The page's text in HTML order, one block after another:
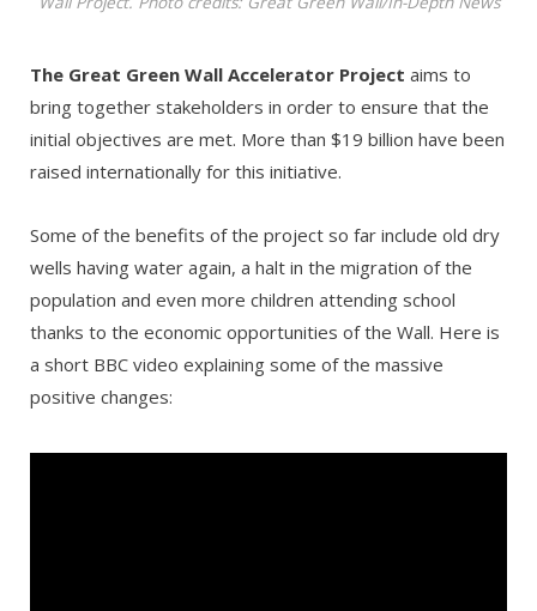
The Great Green Wall Accelerator Project aims to
bring together stakeholders in order to ensure that the
initial objectives are met. More than $19 billion have been
raised internationally for this initiative.
Some of the benefits of the project so far include old dry
wells having water again, a halt in the migration of the
population and even more children attending school
thanks to the economic opportunities of the Wall. Here is
a short BBC video explaining some of the massive
positive changes: